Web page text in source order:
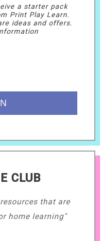
a starter pack
Print Play Learn.
ideas and offers.
CLUB
that are
home learning"